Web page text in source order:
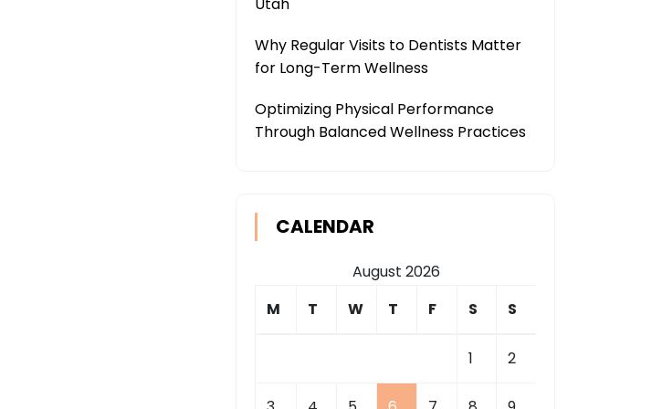
Why Regular Visits to Dentists Matter
for Long-Term Wellness
Optimizing Physical Performance
Through Balanced Wellness Practices
CALENDAR
August 2026
M
T W T F S S
1 2